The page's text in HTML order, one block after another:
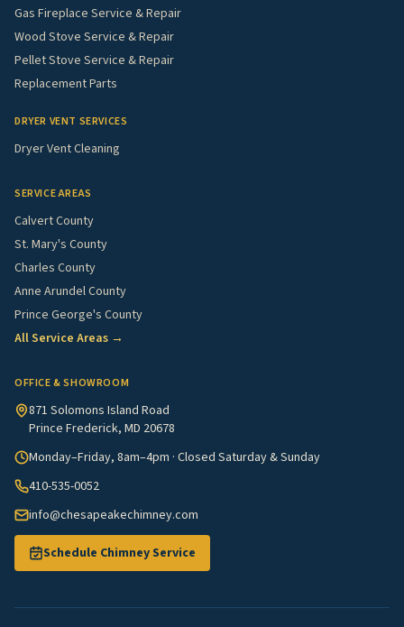
Gas Fireplace Service & Repair
Wood Stove Service & Repair
Pellet Stove Service & Repair
Replacement Parts
DRYER VENT SERVICES
Dryer Vent Cleaning
SERVICE AREAS
Calvert County
St. Mary's County
Charles County
Anne Arundel County
Prince George's County
All Service Areas →
OFFICE & SHOWROOM
871 Solomons Island Road
Prince Frederick, MD 20678
Monday–Friday, 8am–4pm · Closed Saturday & Sunday
410-535-0052
info@chesapeakechimney.com
Schedule Chimney Service